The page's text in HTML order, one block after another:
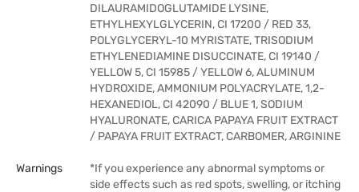
DILAURAMIDOGLUTAMIDE LYSINE,
ETHYLHEXYLGLYCERIN, CI 17200 / RED 33,
POLYGLYCERYL-10 MYRISTATE, TRISODIUM
ETHYLENEDIAMINE DISUCCINATE, CI 19140 /
YELLOW 5, CI 15985 / YELLOW 6, ALUMINUM
HYDROXIDE, AMMONIUM POLYACRYLATE, 1,2-
HEXANEDIOL, CI 42090 / BLUE 1, SODIUM
HYALURONATE, CARICA PAPAYA FRUIT EXTRACT
/ PAPAYA FRUIT EXTRACT, CARBOMER, ARGININE
Warnings
*If you experience any abnormal symptoms or
side effects such as red spots, swelling, or itching